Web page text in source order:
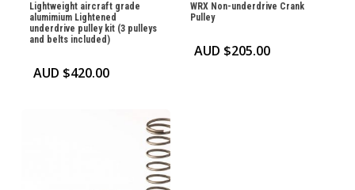
Lightweight aircraft grade
alumimium Lightened
underdrive pulley kit (3 pulleys
and belts included)
AUD $420.00
WRX Non-underdrive Crank
Pulley
AUD $205.00